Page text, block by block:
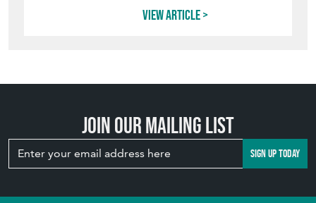
View article
Join our mailing list
SIGN UP TODAY